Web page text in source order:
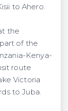
to Ahero.
the
of the
Kenya-
route
Victoria
to Juba.